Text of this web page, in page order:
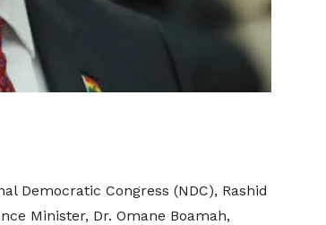
Democratic Congress (NDC), Rashid
Minister, Dr. Omane Boamah,